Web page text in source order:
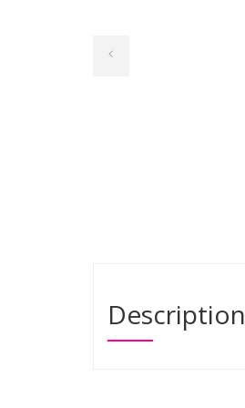
Description